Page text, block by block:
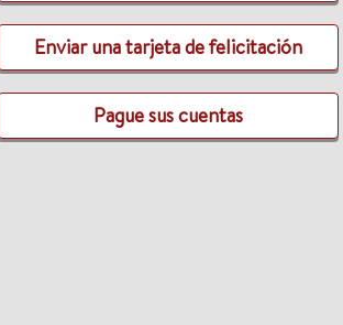
Enviar una tarjeta de felicitación
Pague sus cuentas